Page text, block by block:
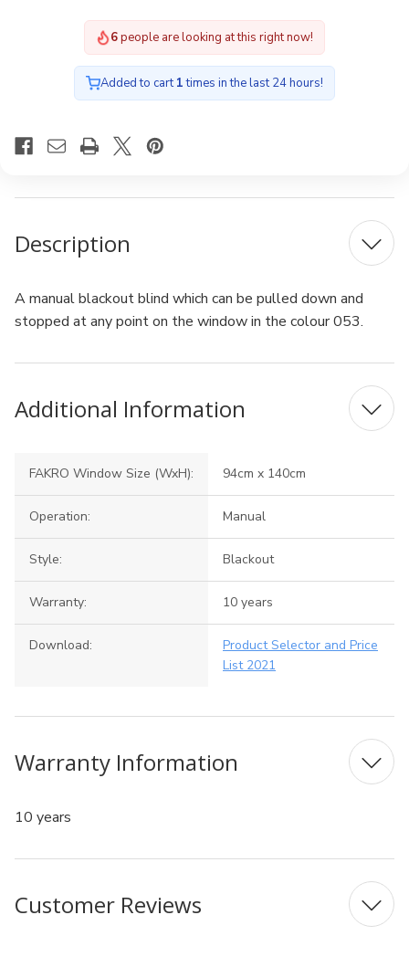
94x140cm94x140cm
6people are looking at this right now!
Added to cart1times in the last 24 hours!
Description
A manual blackout blind which can be pulled down and
stopped at any point on the window in the colour 053.
Additional Information
FAKRO Window Size (WxH): 94cm x 140cm
Operation: Manual
Style: Blackout
Warranty: 10 years
Download:
Product Selector and Price
List 2021
Warranty Information
10 years
Customer Reviews